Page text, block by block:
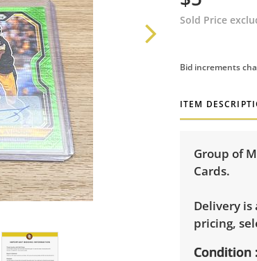
Sold Price
Bid increments
ITEM
Group of
Cards.
Delivery
pricing,
Condition